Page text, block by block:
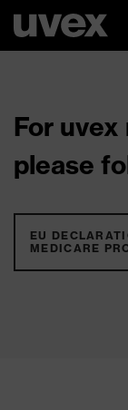
For
please
EU
MEDICARE